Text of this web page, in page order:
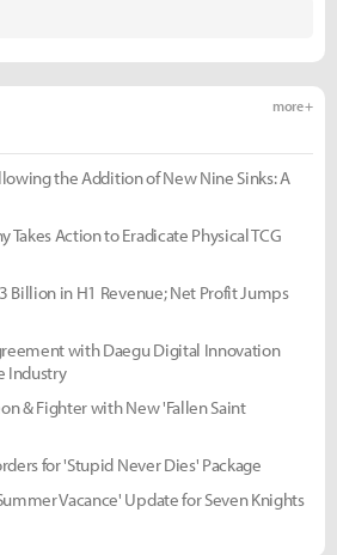
more +
the Addition of New Nine Sinks: A
Takes Action to Eradicate Physical TCG
in H1 Revenue; Net Profit Jumps
with Daegu Digital Innovation
Industry
& Fighter with New 'Fallen Saint
for 'Stupid Never Dies' Package
Vacance' Update for Seven Knights